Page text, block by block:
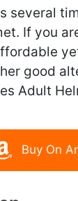
several
If you
good
Adult
Buy On